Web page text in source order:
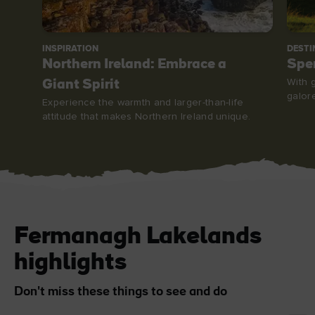
INSPIRATION
Northern Ireland: Embrace a
Giant Spirit
Experience the warmth and larger-than-life
attitude that makes Northern Ireland unique.
With
Fermanagh Lakelands
highlights
Don't miss these things to see and do